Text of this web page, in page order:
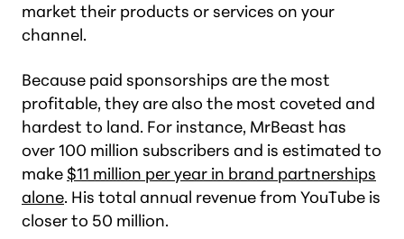
market their products or services on your
channel.
Because paid sponsorships are the most
profitable, they are also the most coveted and
hardest to land. For instance, MrBeast has
over 100 million subscribers and is estimated to
make $11 million per year in brand partnerships
alone. His total annual revenue from YouTube is
closer to 50 million.